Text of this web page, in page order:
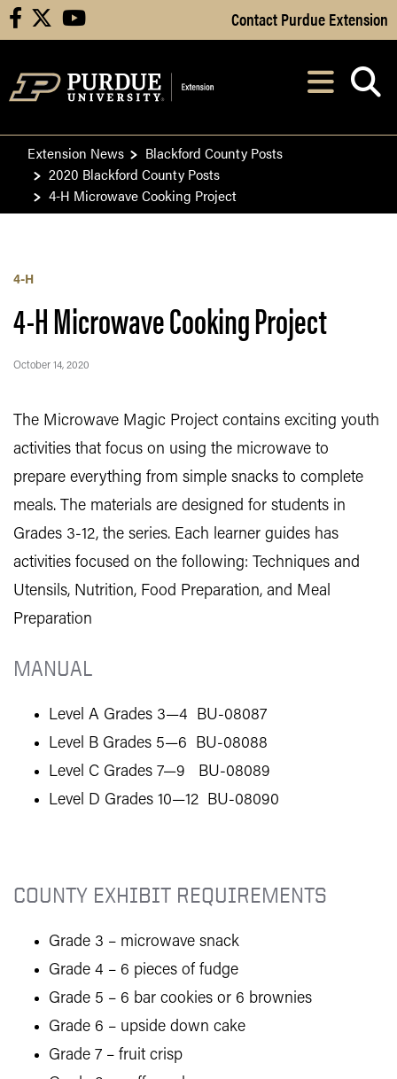
Skip to Main Content
facebook youtube Contact Purdue Extension
After opening,
Extension News
Blackford County Posts
2020 Blackford County Posts
4-H Microwave Cooking Project
4-H
4-H Microwave Cooking Project
October 14, 2020
The Microwave Magic Project contains exciting youth
activities that focus on using the microwave to
prepare everything from simple snacks to complete
meals. The materials are designed for students in
Grades 3-12, the series. Each learner guides has
activities focused on the following: Techniques and
Utensils, Nutrition, Food Preparation, and Meal
Preparation
MANUAL
Level A Grades 3—4 BU-08087
Level B Grades 5—6 BU-08088
Level C Grades 7—9 BU-08089
Level D Grades 10—12 BU-08090
COUNTY EXHIBIT REQUIREMENTS
Grade 3 – microwave snack
Grade 4 – 6 pieces of fudge
Grade 5 – 6 bar cookies or 6 brownies
Grade 6 – upside down cake
Grade 7 – fruit crisp